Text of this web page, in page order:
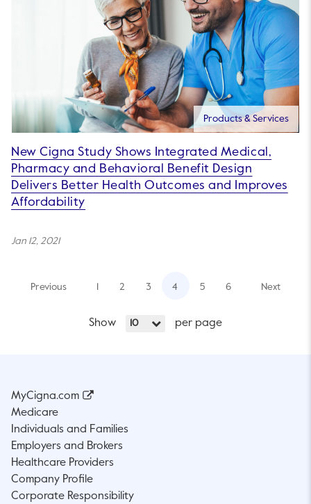
Products & Services
New Cigna Study Shows Integrated Medical,
Pharmacy and Behavioral Benefit Design
Delivers Better Health Outcomes and Improves
Affordability
Jan 12, 2021
Show 10 per page
Previous 2 3 4 5 6 Next
MyCigna.com
Medicare
Individuals and Families
Employers and Brokers
Healthcare Providers
Company Profile
Corporate Responsibility